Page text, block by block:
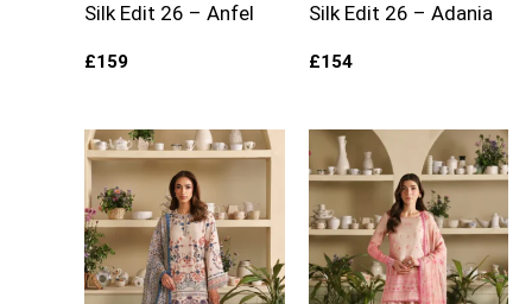
Silk Edit 26 – Anfel
£159
Silk Edit 26 – Adania
£154